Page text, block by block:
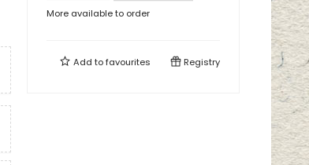
More available to order
Add tofavourites Registry